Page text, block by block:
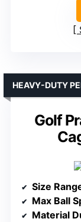
Golf
HEAVY-DUTY
Size
Max Ball
Material